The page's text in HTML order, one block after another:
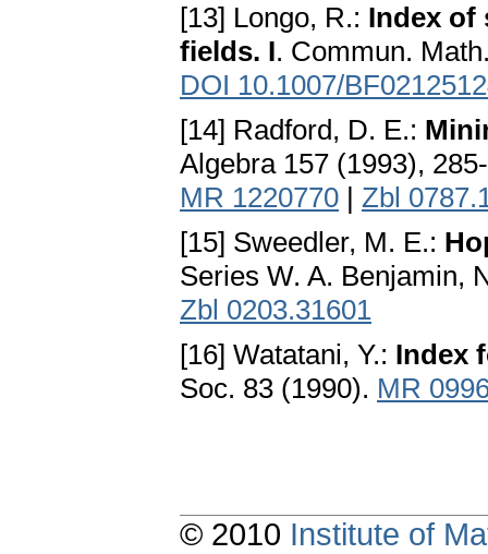
[13] Longo, R.: Index of
fields. I. Commun.
DOI 10.1007/
[14] Radford, D. E.:
Algebra 157 (1993),
MR 1220770 | Zbl
[15] Sweedler, M. E.:
Series W. A. Benjamin,
Zbl 0203.31601
[16] Watatani, Y.: Index
Soc. 83 (1990). MR
© 2010 Institute of